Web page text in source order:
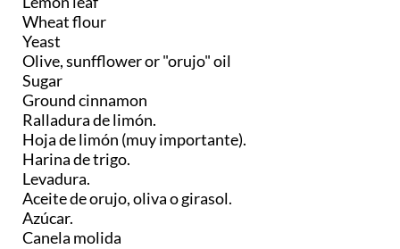
Wheat flour
Yeast
Olive, sunfflower or "orujo" oil
Sugar
Ground cinnamon
Ralladura de limón.
Hoja de limón (muy importante).
Harina de trigo.
Levadura.
Aceite de orujo, oliva o girasol.
Azúcar.
Canela molida